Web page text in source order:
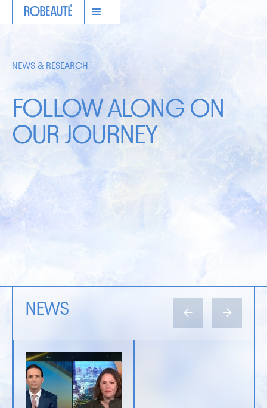
NEWS & RESEARCH
FOLLOW ALONG ON
OUR JOURNEY
NEWS ← →